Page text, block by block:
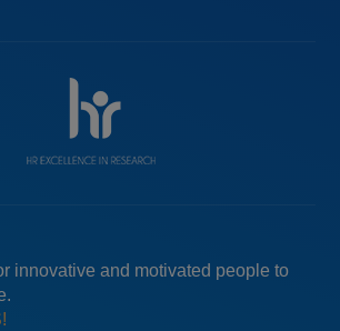
innovative and motivated people to